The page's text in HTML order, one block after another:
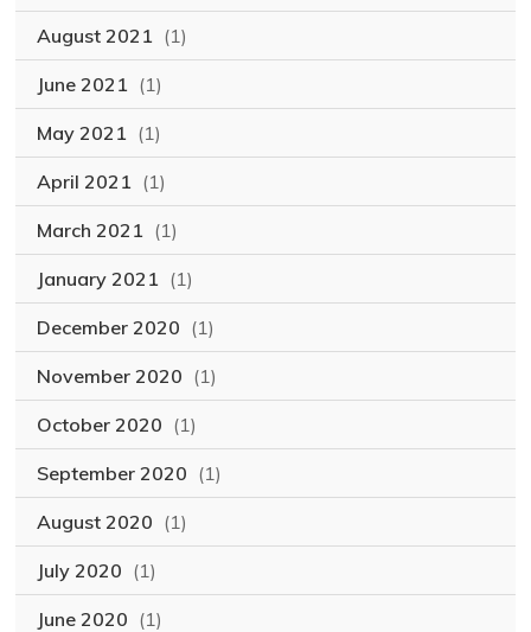
August 2021 (1)
June 2021 (1)
May 2021 (1)
April 2021 (1)
March 2021 (1)
January 2021 (1)
December 2020 (1)
November 2020 (1)
October 2020 (1)
September 2020 (1)
August 2020 (1)
July 2020 (1)
June 2020 (1)